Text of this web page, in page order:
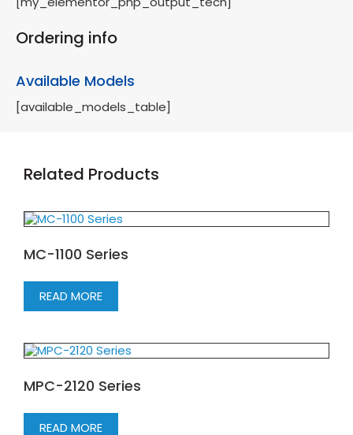
Ordering info
Available Models
[available_models_table]
Related Products
MC-1100 Series
READ MORE
MPC-2120 Series
READ MORE